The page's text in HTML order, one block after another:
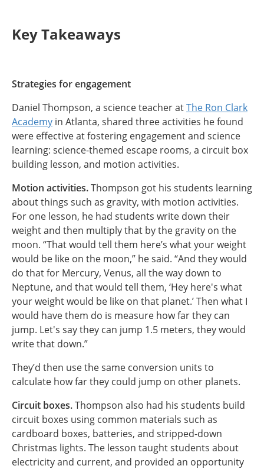
Key Takeaways
Strategies for engagement
Daniel Thompson, a science teacher atThe Ron Clark
Academy in Atlanta, shared three activities he found
were effective at fostering engagement and science
learning: science-themed escape rooms, a circuit box
building lesson, and motion activities.
Motion activities.Thompson got his students learning
about things such as gravity, with motion activities.
For one lesson, he had students write down their
weight and then multiply that by the gravity on the
moon. “That would tell them here’s what your weight
would be like on the moon,” he said. “And they would
do that for Mercury, Venus, all the way down to
Neptune, and that would tell them, ‘Hey here's what
your weight would be like on that planet.’ Then what I
would have them do is measure how far they can
jump. Let's say they can jump 1.5 meters, they would
write that down.”
They’d then use the same conversion units to
calculate how far they could jump on other planets.
Circuit boxes.Thompson also had his students build
circuit boxes using common materials such as
cardboard boxes, batteries, and stripped-down
Christmas lights. The lesson taught students about
electricity and current, and provided an opportunity